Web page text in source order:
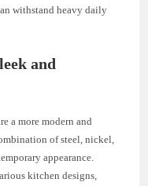
withstand heavy daily
and
a more modern and
of steel, nickel,
appearance.
kitchen designs,